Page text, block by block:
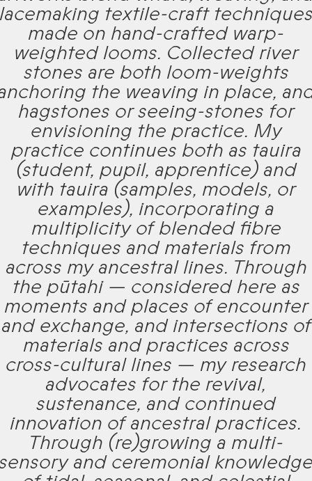
textile-craft
made on hand-crafted warp-
weighted looms. Collected river
stones are both loom-weights
the weaving in place,
hagstones or seeing-stones for
envisioning the practice. My
practice continues both as tauira
(student, pupil, apprentice) and
with tauira (samples, models, or
examples), incorporating a
multiplicity of blended fibre
techniques and materials from
across my ancestral lines. Through
the pūtahi — considered here as
moments and places of encounter
and exchange, and intersections of
materials and practices across
cross-cultural lines — my research
advocates for the revival,
sustenance, and continued
innovation of ancestral practices.
Through (re)growing a multi-
and ceremonial